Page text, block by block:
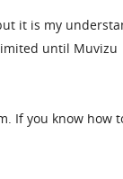
it is my
until Muvizu
If you know how